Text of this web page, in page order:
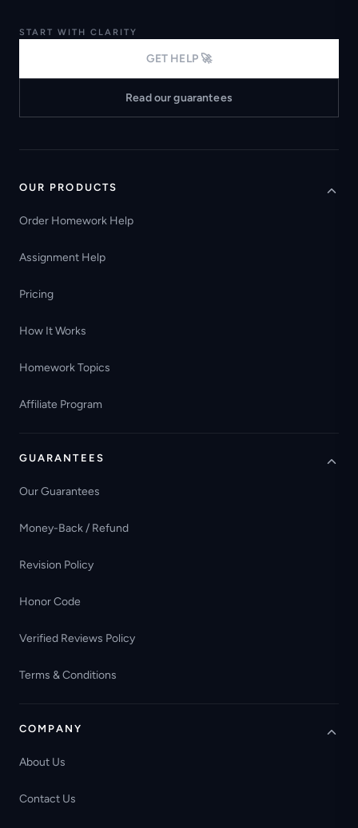
START WITH CLARITY
GET HELP 🚀
Read our guarantees
OUR PRODUCTS
Order Homework Help
Assignment Help
Pricing
How It Works
Homework Topics
Affiliate Program
GUARANTEES
Our Guarantees
Money-Back / Refund
Revision Policy
Honor Code
Verified Reviews Policy
Terms & Conditions
COMPANY
About Us
Contact Us